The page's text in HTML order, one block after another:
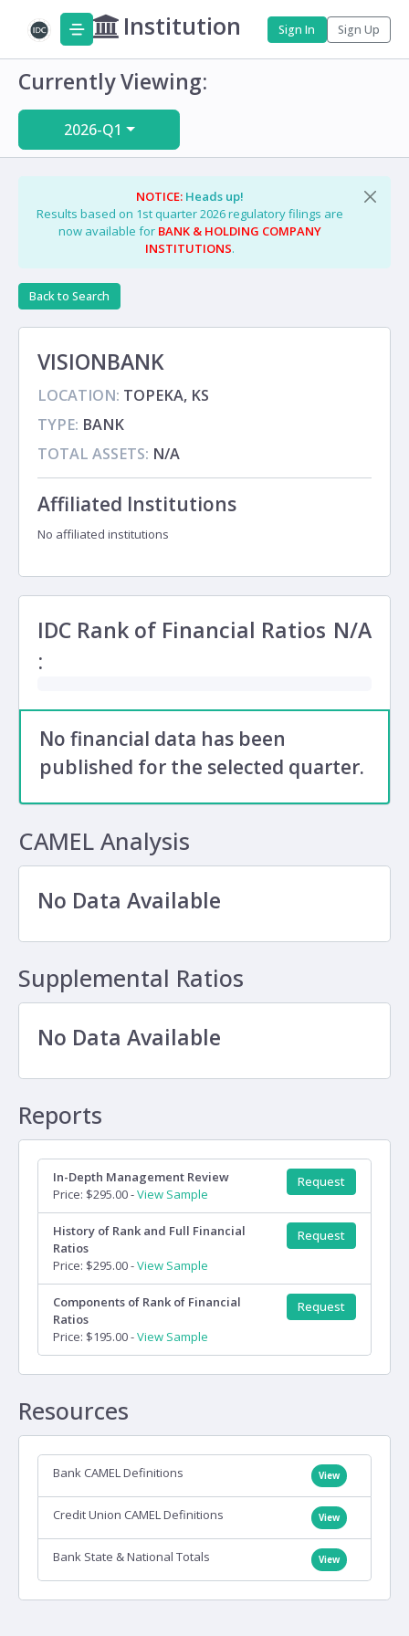
Institution Sign In Sign Up
Currently Viewing:
2026-Q1
NOTICE: Heads up!
Results based on 1st quarter 2026 regulatory filings are
now available for BANK & HOLDING COMPANY
INSTITUTIONS.
Back to Search
VISIONBANK
LOCATION: TOPEKA, KS
TYPE: BANK
TOTAL ASSETS: N/A
Affiliated Institutions
No affiliated institutions
IDC Rank of Financial Ratios
:
N/A
No financial data has been
published for the selected quarter.
CAMEL Analysis
No Data Available
Supplemental Ratios
No Data Available
Reports
In-Depth Management Review
Price: $295.00 -View Sample
Request
History of Rank and Full Financial
Ratios
Price: $295.00 -View Sample
Request
Components of Rank of Financial
Ratios
Price: $195.00 -View Sample
Request
Resources
Bank CAMEL Definitions View
Credit Union CAMEL Definitions View
Bank State & National Totals View